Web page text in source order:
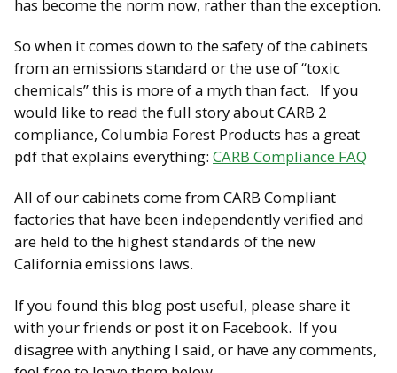
has become the norm now, rather than the exception.
So when it comes down to the safety of the cabinets
from an emissions standard or the use of “toxic
chemicals” this is more of a myth than fact. If you
would like to read the full story about CARB 2
compliance, Columbia Forest Products has a great
pdf that explains everything: CARB Compliance FAQ
All of our cabinets come from CARB Compliant
factories that have been independently verified and
are held to the highest standards of the new
California emissions laws.
If you found this blog post useful, please share it
with your friends or post it on Facebook. If you
disagree with anything I said, or have any comments,